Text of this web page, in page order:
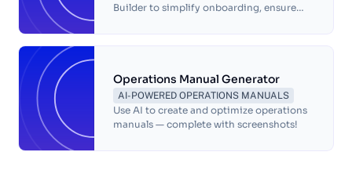
Builder to simplify onboarding, ensure
Operations Manual Generator
AI-POWERED OPERATIONS MANUALS
Use AI to create and optimize operations
manuals — complete with screenshots!